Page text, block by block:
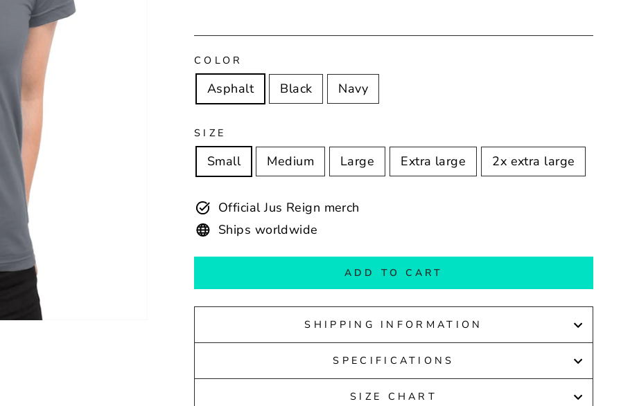
COLOR
Asphalt Black Navy
SIZE
Small Medium Large Extra large 2x extra large
Official Jus Reign merch
Ships worldwide
ADD TO CART
SHIPPING INFORMATION
SPECIFICATIONS
SIZE CHART